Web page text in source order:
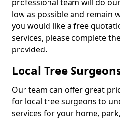
professional team will do
low as possible and remain
you would like a free
services, please complete
provided.
Local Tree
Our team can offer great
for local tree surgeons to
services for your home,